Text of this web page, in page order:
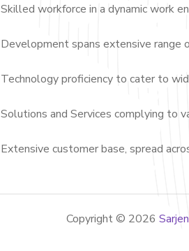
Skilled workforce in a dynamic work
Development spans extensive range
Technology proficiency to cater to
Solutions and Services complying to
Extensive customer base, spread
Copyright © 2026